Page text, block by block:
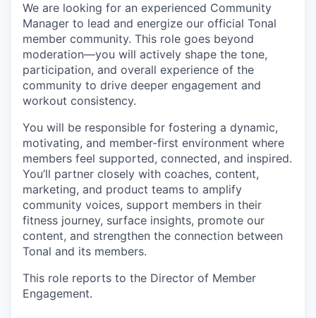
We are looking for an experienced Community
Manager to lead and energize our official Tonal
member community. This role goes beyond
moderation—you will actively shape the tone,
participation, and overall experience of the
community to drive deeper engagement and
workout consistency.
You will be responsible for fostering a dynamic,
motivating, and member-first environment where
members feel supported, connected, and inspired.
You’ll partner closely with coaches, content,
marketing, and product teams to amplify
community voices, support members in their
fitness journey, surface insights, promote our
content, and strengthen the connection between
Tonal and its members.
This role reports to the Director of Member
Engagement.